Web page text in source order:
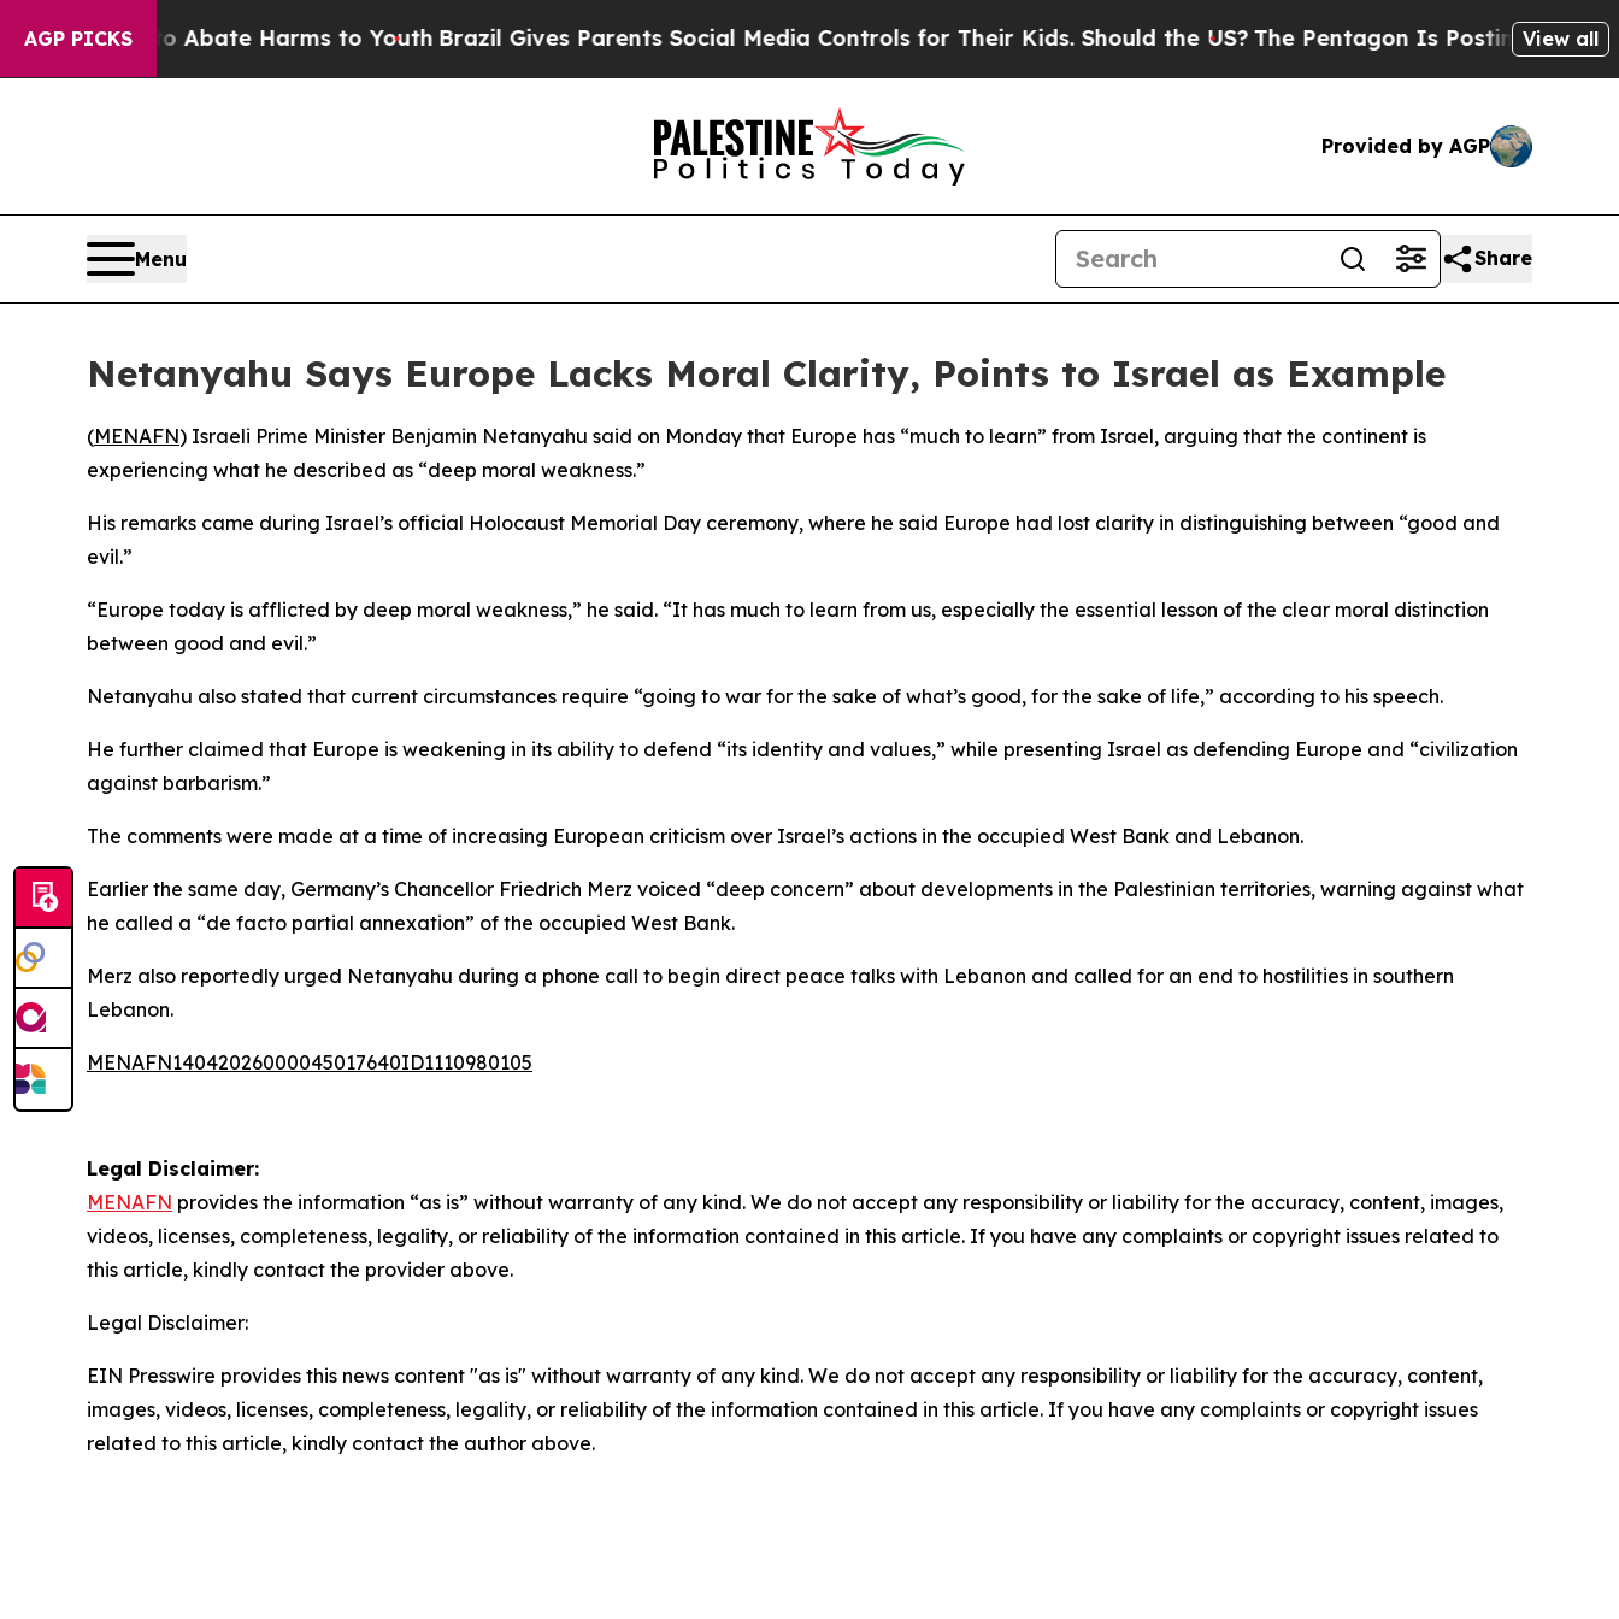
AGP PICKS
Fund to Abate Harms to YouthBrazil Gives Parents Social Media Controls for Their Kids. Should the US?The Pentagon Is Posting CrypticView all
Provided by AGP
Menu Share
Netanyahu Says Europe Lacks Moral Clarity, Points to Israel as Example
(MENAFN) Israeli Prime Minister Benjamin Netanyahu said on Monday that Europe has “much to learn” from Israel, arguing that the continent is
experiencing what he described as “deep moral weakness.”
His remarks came during Israel’s official Holocaust Memorial Day ceremony, where he said Europe had lost clarity in distinguishing between “good and
evil.”
“Europe today is afflicted by deep moral weakness,” he said. “It has much to learn from us, especially the essential lesson of the clear moral distinction
between good and evil.”
Netanyahu also stated that current circumstances require “going to war for the sake of what’s good, for the sake of life,” according to his speech.
He further claimed that Europe is weakening in its ability to defend “its identity and values,” while presenting Israel as defending Europe and “civilization
against barbarism.”
The comments were made at a time of increasing European criticism over Israel’s actions in the occupied West Bank and Lebanon.
Earlier the same day, Germany’s Chancellor Friedrich Merz voiced “deep concern” about developments in the Palestinian territories, warning against what
he called a “de facto partial annexation” of the occupied West Bank.
Merz also reportedly urged Netanyahu during a phone call to begin direct peace talks with Lebanon and called for an end to hostilities in southern
Lebanon.
MENAFN14042026000045017640ID1110980105
Legal Disclaimer:
MENAFN provides the information “as is” without warranty of any kind. We do not accept any responsibility or liability for the accuracy, content, images,
videos, licenses, completeness, legality, or reliability of the information contained in this article. If you have any complaints or copyright issues related to
this article, kindly contact the provider above.
Legal Disclaimer:
EIN Presswire provides this news content "as is" without warranty of any kind. We do not accept any responsibility or liability for the accuracy, content,
images, videos, licenses, completeness, legality, or reliability of the information contained in this article. If you have any complaints or copyright issues
related to this article, kindly contact the author above.